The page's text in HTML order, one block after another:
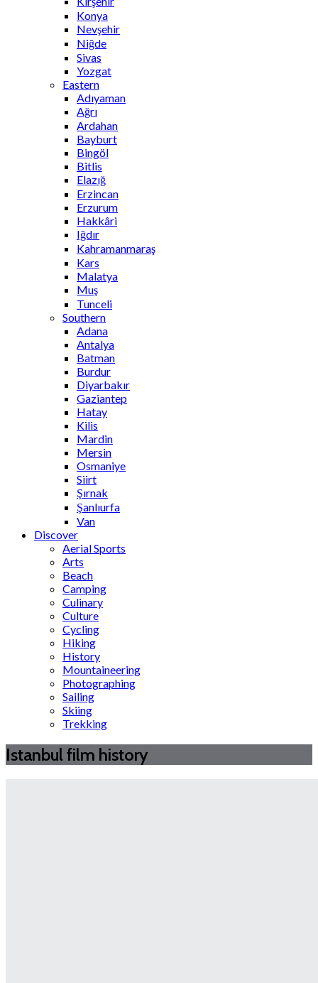
Konya
Nevşehir
Niğde
Sivas
Yozgat
Eastern
Adıyaman
Ağrı
Ardahan
Bayburt
Bingöl
Bitlis
Elazığ
Erzincan
Erzurum
Hakkâri
Iğdır
Kahramanmaraş
Kars
Malatya
Muş
Tunceli
Southern
Adana
Antalya
Batman
Burdur
Diyarbakır
Gaziantep
Hatay
Kilis
Mardin
Mersin
Osmaniye
Siirt
Şırnak
Şanlıurfa
Van
Discover
Aerial Sports
Arts
Beach
Camping
Culinary
Culture
Cycling
Hiking
History
Mountaineering
Photographing
Sailing
Skiing
Trekking
Istanbul film history